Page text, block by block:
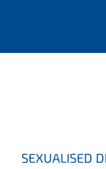
SEXUALISED